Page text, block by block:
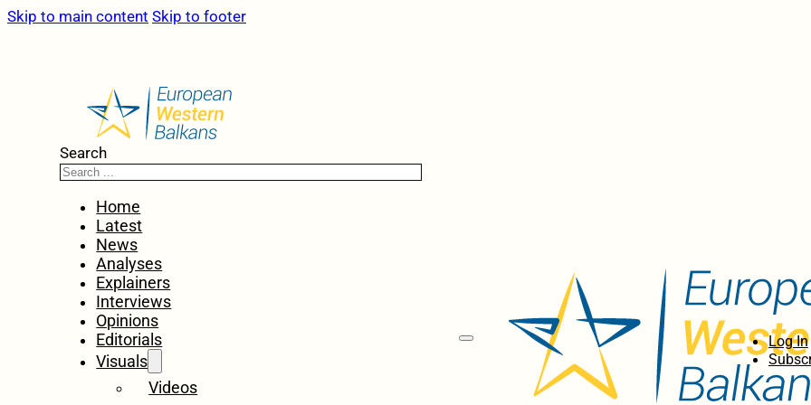
Skip to main content Skip to footer
Search
Home
Latest
News
Analyses
Explainers
Interviews
Opinions
Editorials
Visuals
Videos
Log In